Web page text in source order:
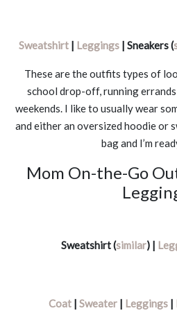
Sweatshirt| Leggings| Sneakers (
These are the outfits types of
school drop-off, running
weekends. I like to usually wear
and either an oversized hoodie or
bag and I’m
Mom On-the-Go
Sweatshirt (similar) |
Coat| Sweater| Leggings|